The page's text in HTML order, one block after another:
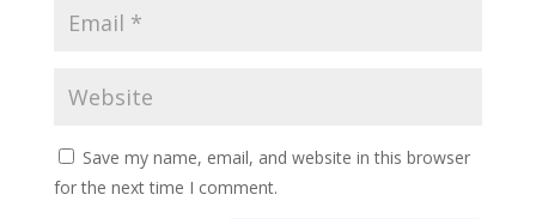
Save my name, email, and website in this browser
for the next time I comment.